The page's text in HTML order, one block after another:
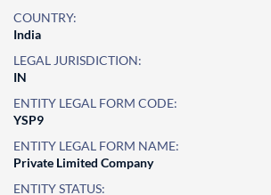
COUNTRY:
India
LEGAL JURISDICTION:
IN
ENTITY LEGAL FORM CODE:
YSP9
ENTITY LEGAL FORM NAME:
Private Limited Company
ENTITY STATUS: